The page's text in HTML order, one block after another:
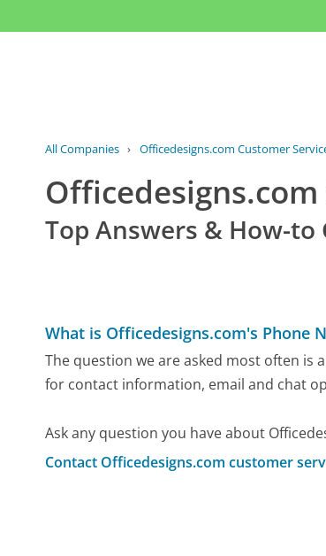
All Companies › Officedesigns.com Customer
Top Answers & How-to
What is Officedesigns.com's Phone
The question we are asked most often is
for contact information, email and chat
Ask any question you have about
Contact Officedesigns.com customer